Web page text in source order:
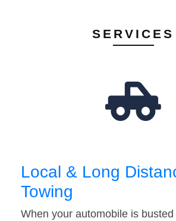
SERVICES
Local & Long
Towing
When your automobile is